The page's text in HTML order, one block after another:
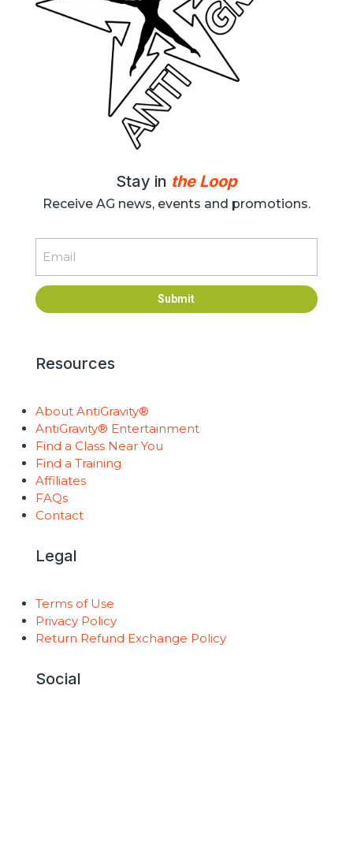
Stay in the Loop
Receive AG news, events and promotions.
Submit
Resources
About AntiGravity®
AntiGravity® Entertainment
Find a Class Near You
Find a Training
Affiliates
FAQs
Contact
Legal
Terms of Use
Privacy Policy
Return Refund Exchange Policy
Social